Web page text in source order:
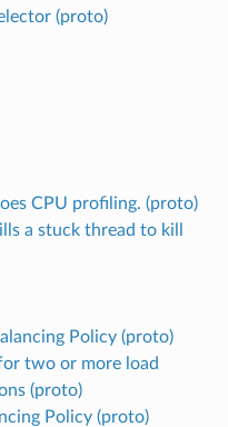
(proto)
CPU profiling. (proto)
a stuck thread to kill
Policy (proto)
two or more load
(proto)
Policy (proto)